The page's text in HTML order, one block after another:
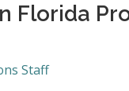
Florida
Staff